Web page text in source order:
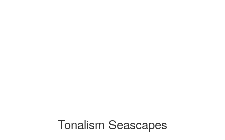
Tonalism Seascapes